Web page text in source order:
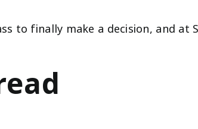
to finally make a decision, and at